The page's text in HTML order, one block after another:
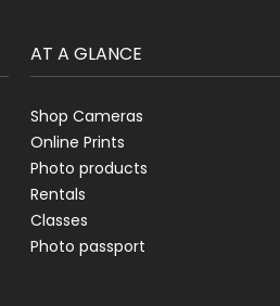
AT A GLANCE
Shop Cameras
Online Prints
Photo products
Rentals
Classes
Photo passport